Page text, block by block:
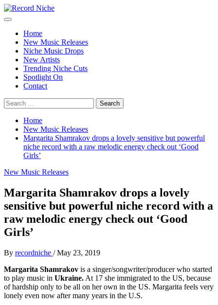
Skip
to
Primary
Home
New Music Releases
Niche Music Drops
New Artists
Trending Niche Cuts
Spotlight On
Contact
Search
for:
Home
New Music Releases
Margarita Shamrakov drops a lovely sensitive but powerful
niche record with a raw melodic energy check out ‘Good
Girls’
New Music Releases
Margarita Shamrakov drops a lovely
sensitive but powerful niche record with a
raw melodic energy check out ‘Good
Girls’
By recordniche / May 23, 2019
Margarita Shamrakov is a singer/songwriter/producer who started
to play music in Ukraine. At 17 she immigrated to the US, because
of hardship only to be all on her own in the US. Margarita feels very
lonely even now after many years in the U.S.